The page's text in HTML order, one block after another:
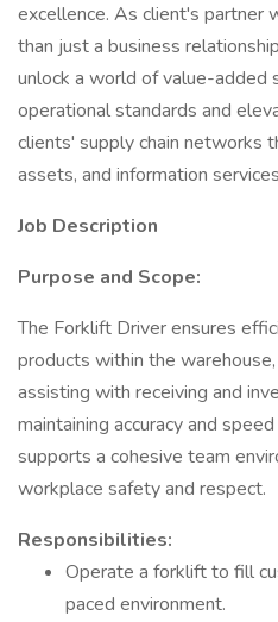
excellence. As client's partner
than just a business
unlock a world of value-added
operational standards and
clients' supply chain networks
assets, and information
Job Description
Purpose and Scope:
The Forklift Driver ensures
products within the
assisting with receiving and
maintaining accuracy and
supports a cohesive team
workplace safety and respect.
Responsibilities:
Operate a forklift to fill
paced environment.